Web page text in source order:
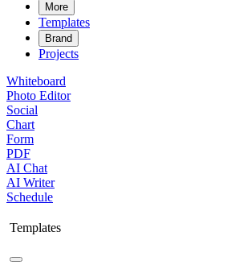
More
Templates
Brand
Projects
Whiteboard
Photo Editor
Social
Chart
Form
PDF
AI Chat
AI Writer
Schedule
Templates